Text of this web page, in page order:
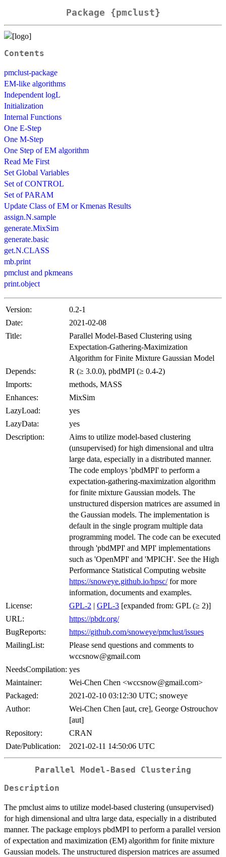
Package {pmclust}
Contents
pmclust-package
EM-like algorithms
Independent logL
Initialization
Internal Functions
One E-Step
One M-Step
One Step of EM algorithm
Read Me First
Set Global Variables
Set of CONTROL
Set of PARAM
Update Class of EM or Kmenas Results
assign.N.sample
generate.MixSim
generate.basic
get.N.CLASS
mb.print
pmclust and pkmeans
print.object
Version:
0.2-1
Date:
2021-02-08
Title:
Parallel Model-Based Clustering using
Expectation-Gathering-Maximization
Algorithm for Finite Mixture Gaussian Model
Depends:
R (≥ 3.0.0), pbdMPI (≥ 0.4-2)
Imports:
methods, MASS
Enhances:
MixSim
LazyLoad:
yes
LazyData:
yes
Description:
Aims to utilize model-based clustering
(unsupervised) for high dimensional and ultra
large data, especially in a distributed manner.
The code employs 'pbdMPI' to perform a
expectation-gathering-maximization algorithm
for finite mixture Gaussian models. The
unstructured dispersion matrices are assumed in
the Gaussian models. The implementation is
default in the single program multiple data
programming model. The code can be executed
through 'pbdMPI' and MPI' implementations
such as 'OpenMPI' and 'MPICH'. See the High
Performance Statistical Computing website
https://snoweye.github.io/hpsc/for more
information, documents and examples.
License:
GPL-2 | GPL-3 [expanded from: GPL (≥ 2)]
URL:
https://pbdr.org/
BugReports:
https://github.com/snoweye/pmclust/issues
MailingList:
Please send questions and comments to
wccsnow@gmail.com
NeedsCompilation: yes
Maintainer:
Wei-Chen Chen <wccsnow@gmail.com>
Packaged:
2021-02-10 03:12:30 UTC; snoweye
Author:
Wei-Chen Chen [aut, cre], George Ostrouchov
[aut]
Repository:
CRAN
Date/Publication:
2021-02-11 14:50:06 UTC
Parallel Model-Based Clustering
Description
The pmclust aims to utilize model-based clustering (unsupervised)
for high dimensional and ultra large data, especially in a distributed
manner. The package employs pbdMPI to perform a parallel version
of expectation and maximization (EM) algorithm for finite mixture
Gaussian models. The unstructured dispersion matrices are assumed